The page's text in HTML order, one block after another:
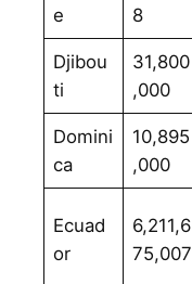
e
8
Djibou
ti
31,800
,000
Domini
ca
10,895
,000
Ecuad
or
6,211,6
75,007